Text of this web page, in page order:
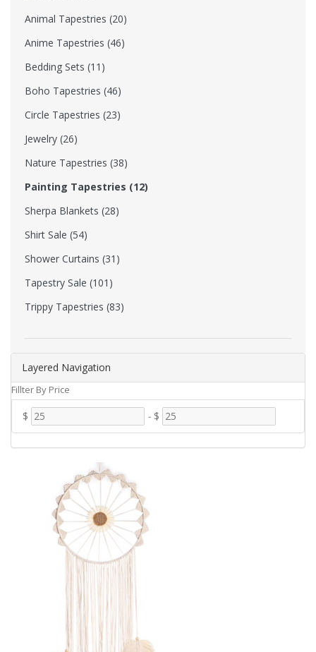
Layered Navigation
Fillter By Price
$ - $
Animal Tapestries (20)
Anime Tapestries (46)
Bedding Sets (11)
Boho Tapestries (46)
Circle Tapestries (23)
Jewelry (26)
Nature Tapestries (38)
Painting Tapestries (12)
Sherpa Blankets (28)
Shirt Sale (54)
Shower Curtains (31)
Tapestry Sale (101)
Trippy Tapestries (83)